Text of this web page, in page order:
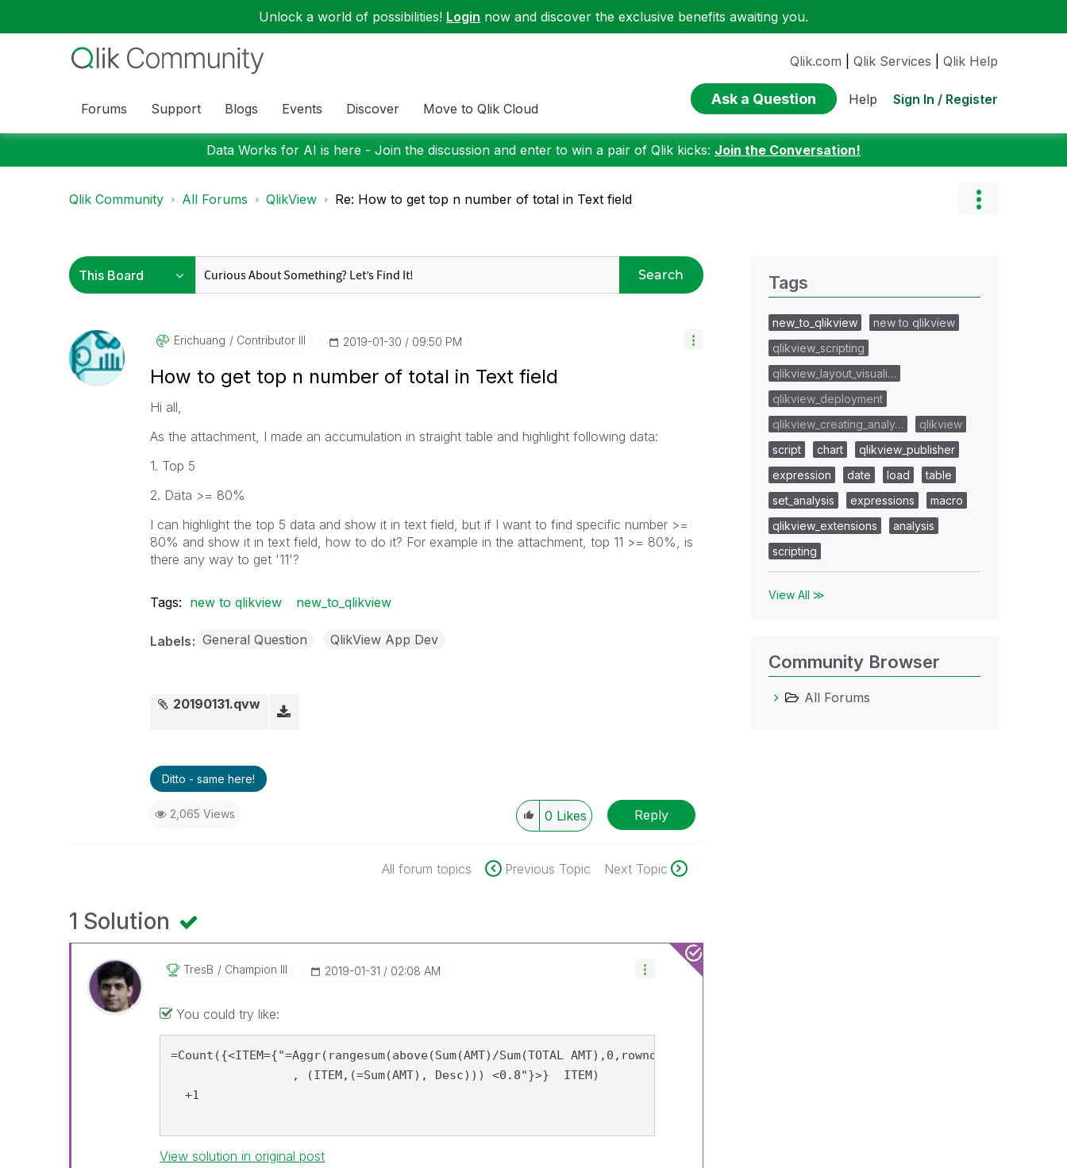
Unlock a world of possibilities! Login now and discover the exclusive benefits awaiting you.
Forums Support Blogs Events Discover Move to Qlik Cloud
Qlik.com Qlik Services Qlik Help
Ask a Question Help Sign In / Register
Data Works for AI is here - Join the discussion and enter to win a pair of Qlik kicks: Join the Conversation!
Qlik Community All Forums QlikView Re: How to get top n number of total in Text field
Search
Erichuang Contributor III ‎2019-01-30 09:50 PM
How to get top n number of total in Text field
Hi all,
As the attachment, I made an accumulation in straight table and highlight following data:
1. Top 5
2. Data >= 80%
I can highlight the top 5 data and show it in text field, but if I want to find specific number >=
80% and show it in text field, how to do it? For example in the attachment, top 11 >= 80%, is
there any way to get '11'?
Tags: new to qlikview new_to_qlikview
Labels General Question QlikView App Dev
20190131.qvw
Ditto - same here!
2,065 Views 0 Likes Reply
All forum topics Previous Topic Next Topic
1 Solution
TresB Champion III ‎2019-01-31 02:08 AM
You could try like:
=Count({<ITEM={"=Aggr(rangesum(above(Sum(AMT)/Sum(TOTAL AMT),0,rowno()))
  +1
View solution in original post
Tags
new_to_qlikview
new to qlikview
qlikview_scripting
qlikview_layout_visuali…
qlikview_deployment
qlikview_creating_analy…
qlikview
script
chart
qlikview_publisher
expression
date load
table
set_analysis
expressions
macro
qlikview_extensions
analysis
scripting
View All ≫
Community Browser
All Forums